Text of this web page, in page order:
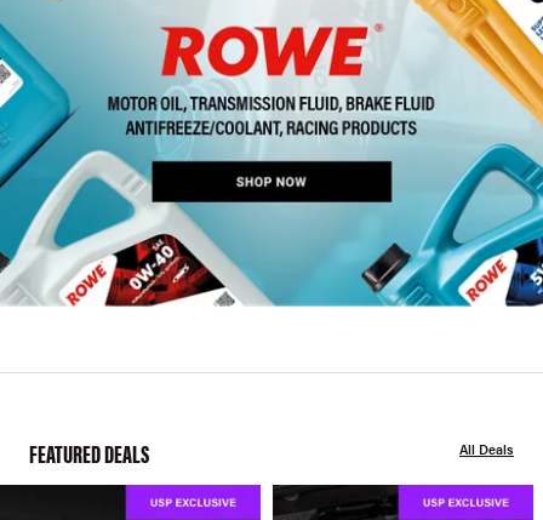
FEATURED DEALS All Deals